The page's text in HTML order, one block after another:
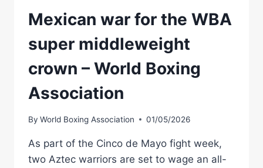
Mexican war for the WBA
super middleweight
crown – World Boxing
Association
By World Boxing Association 01/05/2026
As part of the Cinco de Mayo fight week,
two Aztec warriors are set to wage an all-